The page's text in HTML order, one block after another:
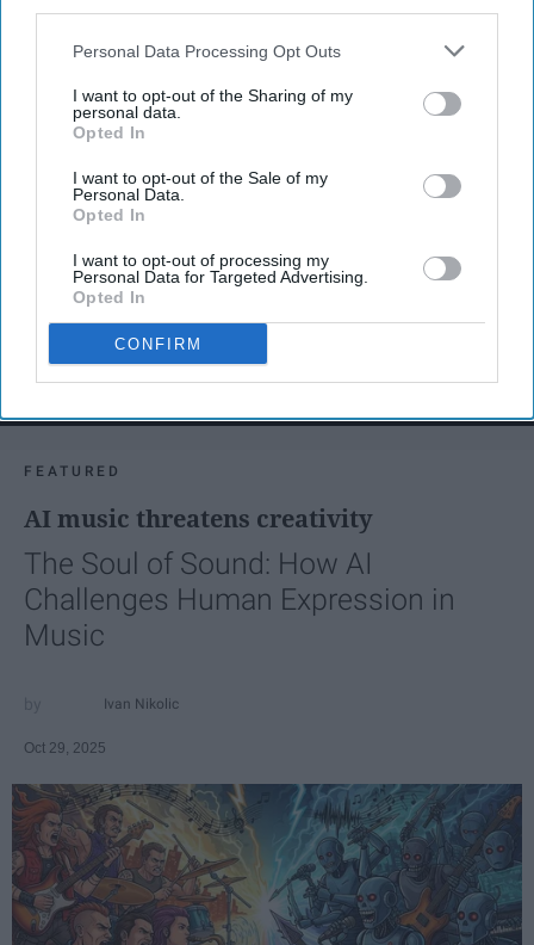
Personal Data Processing Opt Outs
I want to opt-out of the Sharing of my
personal data.
Opted In
I want to opt-out of the Sale of my
Personal Data.
Opted In
I want to opt-out of processing my
Personal Data for Targeted Advertising.
Opted In
CONFIRM
FEATURED
AI music threatens creativity
The Soul of Sound: How AI
Challenges Human Expression in
Music
Ivan Nikolic
Oct 29, 2025